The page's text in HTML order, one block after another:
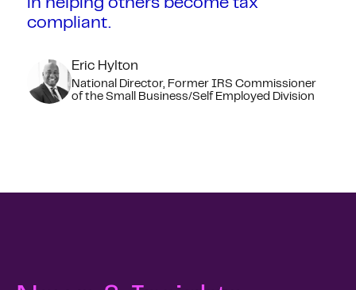
in helping others become tax
compliant.
Eric Hylton
National Director, Former IRS Commissioner
of the Small Business/Self Employed Division